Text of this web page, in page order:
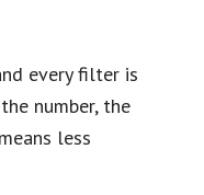
every filter is
number, the
less